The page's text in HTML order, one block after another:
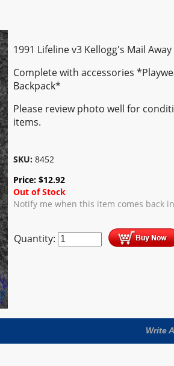
1991 Lifeline v3 Kellogg's Mail Away
Complete with accessories
Backpack*
Please review photo well for
items.
SKU: 8452
Price:$12.92
Out of Stock
Notify me when this item comes back
Quantity:
Write